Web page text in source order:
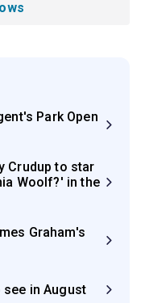
Park Open
Crudup to star
Woolf?' in the
Graham's
see in August